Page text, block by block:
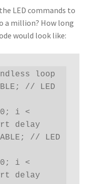
LED commands to
a million? How long
would look like:
loop
delay
delay